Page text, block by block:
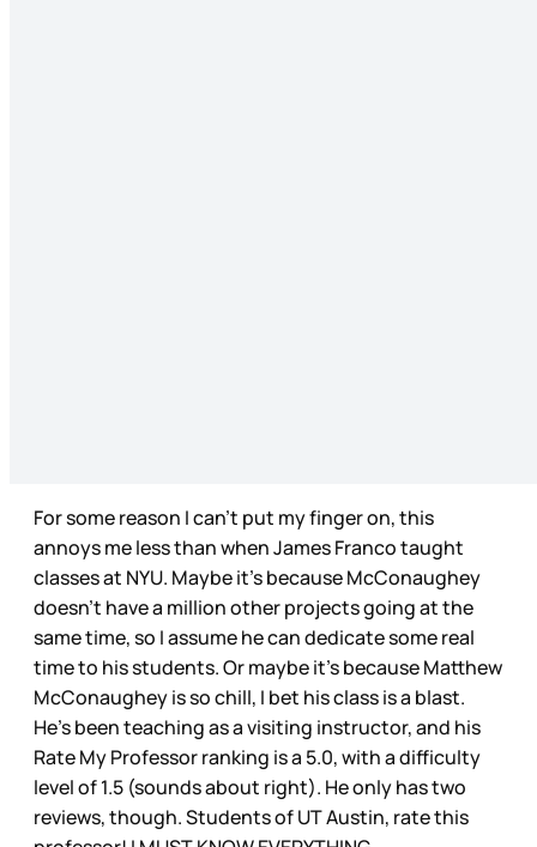
For some reason I can’t put my finger on, this
annoys me less than when James Franco taught
classes at NYU. Maybe it’s because McConaughey
doesn’t have a million other projects going at the
same time, so I assume he can dedicate some real
time to his students. Or maybe it’s because Matthew
McConaughey is so chill, I bet his class is a blast.
He’s been teaching as a visiting instructor, and his
Rate My Professor ranking is a 5.0, with a difficulty
level of 1.5 (sounds about right). He only has two
reviews, though. Students of UT Austin, rate this